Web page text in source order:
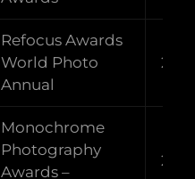
Refocus Awards
World Photo
Annual
Monochrome
Photography
Awards –